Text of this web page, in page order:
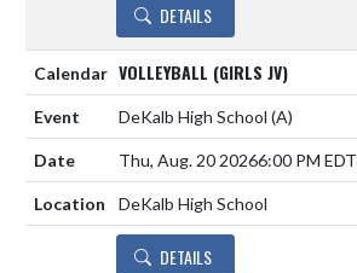
DETAILS
VOLLEYBALL (GIRLS JV)
DeKalb High School (A)
Thu, Aug. 20 20266:00 PM EDT
DeKalb High School
DETAILS